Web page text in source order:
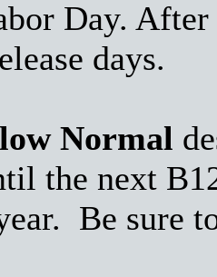
Day. After
days.
Normal
the next
Be sure